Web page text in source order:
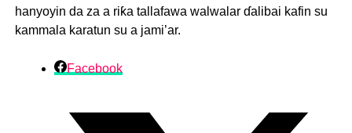
hanyoyin da za a riƙa tallafawa walwalar ɗalibai kafin su
kammala karatun su a jami’ar.
Facebook